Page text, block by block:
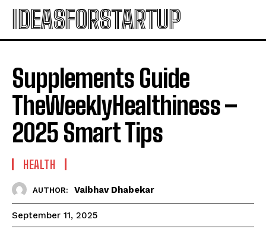
IDEASFORSTARTUP
Supplements Guide
TheWeeklyHealthiness –
2025 Smart Tips
HEALTH
AUTHOR: Vaibhav Dhabekar
September 11, 2025